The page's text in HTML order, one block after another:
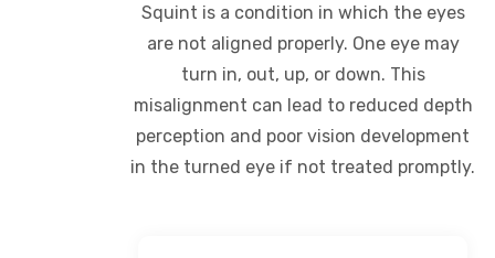
Squint is a condition in which the eyes
are not aligned properly. One eye may
turn in, out, up, or down. This
misalignment can lead to reduced depth
perception and poor vision development
in the turned eye if not treated promptly.